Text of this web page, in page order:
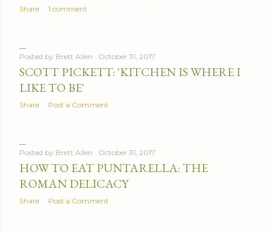
Share 1 comment
Posted by Brett Allen October 31, 2017
SCOTT PICKETT: 'KITCHEN IS WHERE I
LIKE TO BE'
Share Post a Comment
Posted by Brett Allen October 31, 2017
HOW TO EAT PUNTARELLA: THE
ROMAN DELICACY
Share Post a Comment